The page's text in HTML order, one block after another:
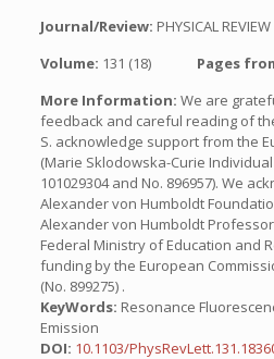
Journal/Review: PHYSICAL REVIEW
Volume: 131 (18) Pages
More Information: We are
feedback and careful reading of
S. acknowledge support from the
(Marie Sklodowska-Curie
101029304 and No. 896957). We
Alexander von Humboldt
Alexander von Humboldt
Federal Ministry of Education and
funding by the European
(No. 899275) .
KeyWords: Resonance
Emission
DOI: 10.1103/